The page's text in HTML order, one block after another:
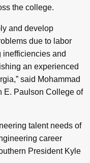
the college.
and develop
due to labor
inefficiencies and
an experienced
said Mohammad
E. Paulson College of
talent needs of
career
President Kyle